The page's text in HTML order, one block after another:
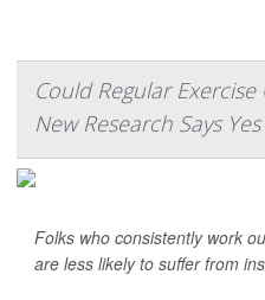
Could Regular
New Research Says Yes
Folks who consistently work
are less likely to suffer from